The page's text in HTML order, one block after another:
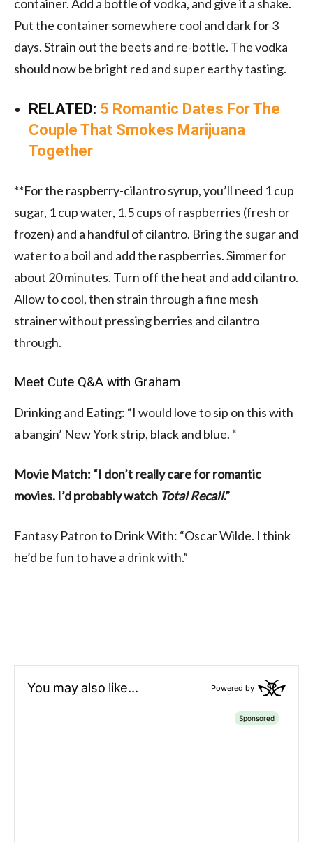
container. Add a bottle of vodka, and give it a shake.
Put the container somewhere cool and dark for 3
days. Strain out the beets and re-bottle. The vodka
should now be bright red and super earthy tasting.
RELATED: 5 Romantic Dates For The
Couple That Smokes Marijuana
Together
**For the raspberry-cilantro syrup, you’ll need 1 cup
sugar, 1 cup water, 1.5 cups of raspberries (fresh or
frozen) and a handful of cilantro. Bring the sugar and
water to a boil and add the raspberries. Simmer for
about 20 minutes. Turn off the heat and add cilantro.
Allow to cool, then strain through a fine mesh
strainer without pressing berries and cilantro
through.
Meet Cute Q&A with Graham
Drinking and Eating: “I would love to sip on this with
a bangin’ New York strip, black and blue. “
Movie Match: “I don’t really care for romantic
movies. I’d probably watch Total Recall.”
Fantasy Patron to Drink With: “Oscar Wilde. I think
he’d be fun to have a drink with.”